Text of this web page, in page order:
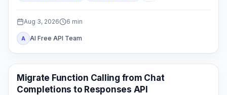
Aug 3, 2026 6 min
A AI Free API Team
API Guides
Migrate Function Calling from Chat
Completions to Responses API